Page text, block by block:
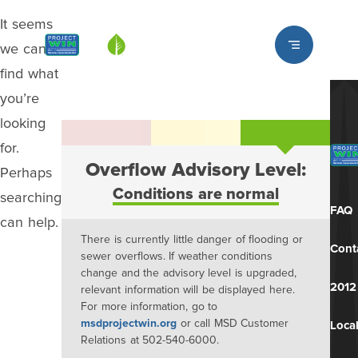
Louisville MSD
It seems
we can’t
find what
you’re
looking
for.
Perhaps
searching
can help.
Overflow Advisory Level:
Conditions are normal
There is currently little danger of flooding or
sewer overflows. If weather conditions
change and the advisory level is upgraded,
relevant information will be displayed here.
For more information, go to
msdprojectwin.org or call MSD Customer
Relations at 502-540-6000.
FAQ